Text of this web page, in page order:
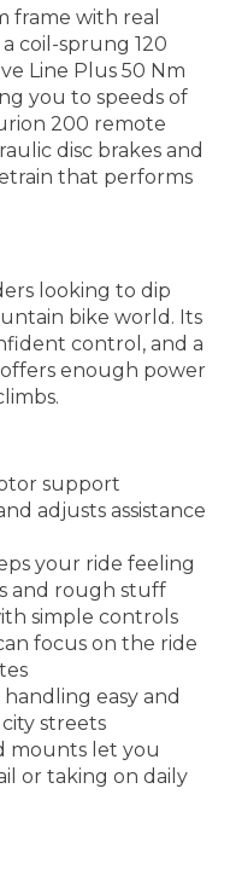
frame with real
coil-sprung 120
Line Plus 50 Nm
you to speeds of
200 remote
disc brakes and
that performs
looking to dip
bike world. Its
control, and a
enough power
support
adjusts assistance
your ride feeling
and rough stuff
simple controls
focus on the ride
easy and
streets
mounts let you
or taking on daily